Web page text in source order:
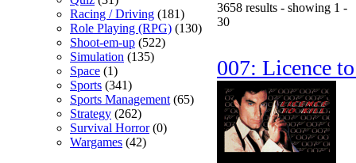
Racing / Driving (181)
Role Playing (RPG) (130)
Shoot-em-up (522)
Simulation (135)
Space (1)
Sports (341)
Sports Management (65)
Strategy (262)
Survival Horror(0)
Wargames (42)
3658 results - showing 1 -
30
007: Licence